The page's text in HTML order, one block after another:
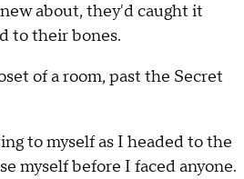
about, they'd caught it
to their bones.
of a room, past the Secret
to myself as I headed to the
myself before I faced anyone.